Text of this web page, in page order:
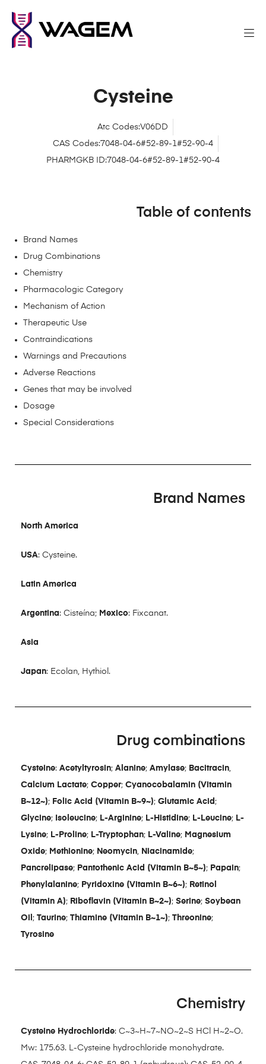
Cysteine
Atc Codes:V06DD
CAS Codes:7048-04-6#52-89-1#52-90-4
PHARMGKB ID:7048-04-6#52-89-1#52-90-4
Table of contents
Brand Names
Drug Combinations
Chemistry
Pharmacologic Category
Mechanism of Action
Therapeutic Use
Contraindications
Warnings and Precautions
Adverse Reactions
Genes that may be involved
Dosage
Special Considerations
Brand Names
North America
USA: Cysteine.
Latin America
Argentina: Cisteína; Mexico: Fixcanat.
Asia
Japan: Ecolan, Hythiol.
Drug combinations
Cysteine: Acetyltyrosin; Alanine; Amylase; Bacitracin
Calcium Lactate; Copper; Cyanocobalamin (Vitamin
B~12~); Folic Acid (Vitamin B~9~); Glutamic Acid ;
Glycine; Isoleucine; L-Arginine; L-Histidine; L-Leucine; L-
Lysine; L-Proline; L-Tryptophan; L-Valine; Magnesium
Oxide; Methionine; Neomycin Niacinamide;
Pancrelipase; Pantothenic Acid (Vitamin B~5~); Papain;
Phenylalanine; Pyridoxine (Vitamin B~6~); Retinol
(Vitamin A); Riboflavin (Vitamin B~2~); Serine; Soybean
Oil ; Taurine; Thiamine (Vitamin B~1~); Threonine;
Tyrosine
Chemistry
Cysteine Hydrochloride: C~3~H~7~NO~2~S HCl H~2~O.
Mw: 175.63. L-Cysteine hydrochloride monohydrate.